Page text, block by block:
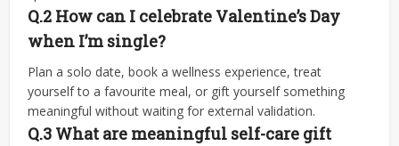
Q.2 How can I celebrate Valentine’s Day
when I’m single?
Plan a solo date, book a wellness experience, treat
yourself to a favourite meal, or gift yourself something
meaningful without waiting for external validation.
Q.3 What are meaningful self-care gift